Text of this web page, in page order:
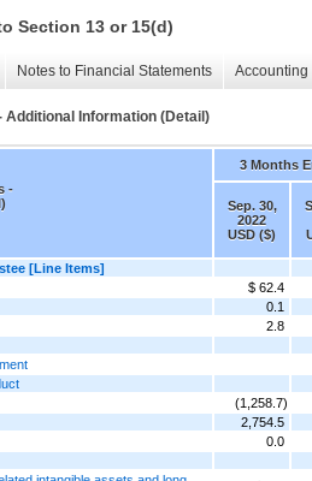
Section 13 or 15(d)
Notes to Financial Statements
Information (Detail)
-
3 Months
Sep. 30,
2022
USD ($)
[Line Items]
$ 62.4
0.1
2.8
(1,258.7)
2,754.5
0.0